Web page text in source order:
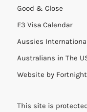
Good & Close
E3 Visa Calendar
Aussies
Australians in The
Website by
This site is protected